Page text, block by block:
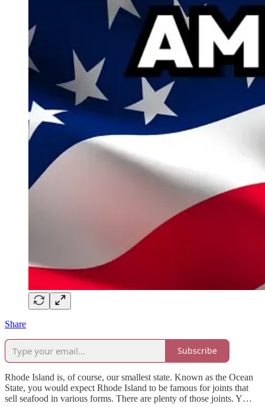
Share
Subscribe
Rhode Island is, of course, our smallest state. Known as the Ocean
State, you would expect Rhode Island to be famous for joints that
sell seafood in various forms. There are plenty of those joints. Y…